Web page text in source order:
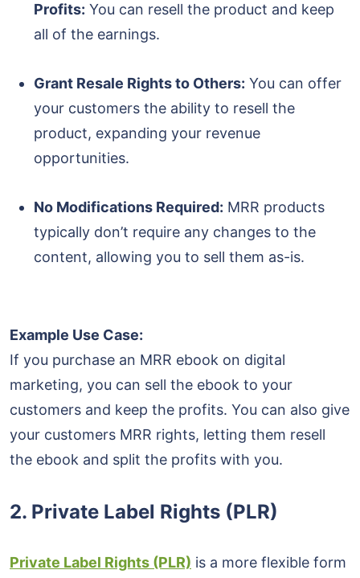
Profits: You can resell the product and keep
all of the earnings.
Grant Resale Rights to Others: You can offer
your customers the ability to resell the
product, expanding your revenue
opportunities.
No Modifications Required: MRR products
typically don’t require any changes to the
content, allowing you to sell them as-is.
Example Use Case:
If you purchase an MRR ebook on digital
marketing, you can sell the ebook to your
customers and keep the profits. You can also give
your customers MRR rights, letting them resell
the ebook and split the profits with you.
2. Private Label Rights (PLR)
Private Label Rights (PLR) is a more flexible form